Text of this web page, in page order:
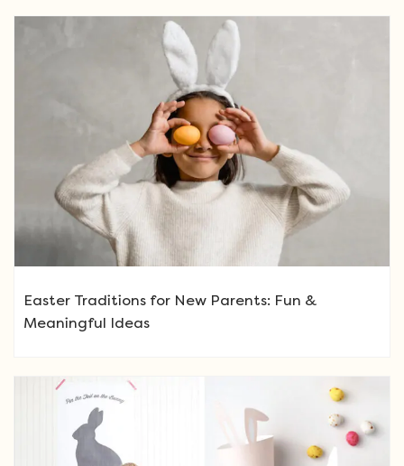
Easter Traditions for New Parents: Fun &
Meaningful Ideas